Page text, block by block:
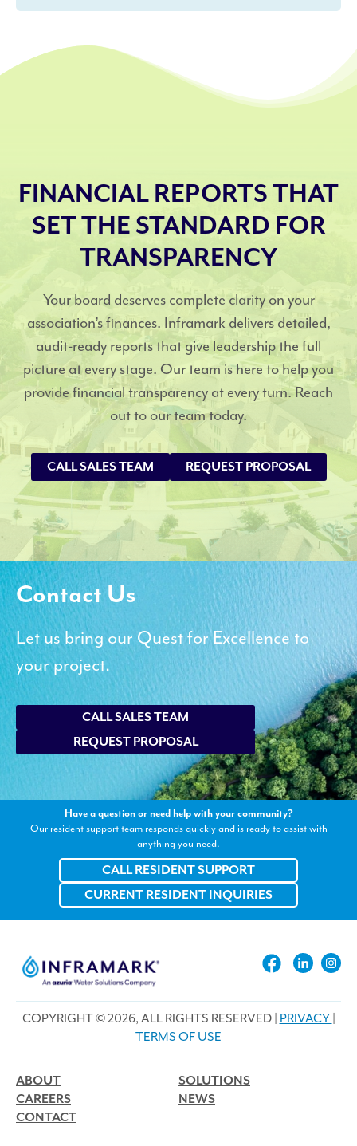
FINANCIAL REPORTS THAT
SET THE STANDARD FOR
TRANSPARENCY
Your board deserves complete clarity on your
association’s finances. Inframark delivers detailed,
audit-ready reports that give leadership the full
picture at every stage. Our team is here to help you
provide financial transparency at every turn. Reach
out to our team today.
CALL SALES TEAM REQUEST PROPOSAL
Contact Us
Let us bring our Quest for Excellence to
your project.
CALL SALES TEAM
REQUEST PROPOSAL
Have a question or need help with your community?
Our resident support team responds quickly and is ready to assist with
anything you need.
CALL RESIDENT SUPPORT
CURRENT RESIDENT INQUIRIES
COPYRIGHT © 2026, ALL RIGHTS RESERVED | PRIVACY
TERMS OF USE
ABOUT
SOLUTIONS
CAREERS
NEWS
CONTACT